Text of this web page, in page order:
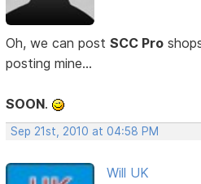
Oh, we can postSCC Pro
posting mine...
SOON.
Sep 21st, 2010 at 04:58 PM
Will UK